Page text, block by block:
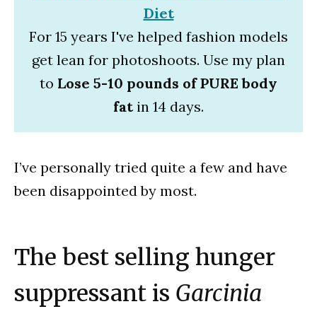
Diet
For 15 years I've helped fashion models
get lean for photoshoots. Use my plan
to Lose 5-10 pounds of PURE body
fatin 14 days.
I’ve personally tried quite a few and have
been disappointed by most.
The best selling hunger
suppressant is Garcinia